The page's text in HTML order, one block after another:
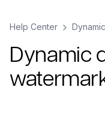
Help Center
Dynamic